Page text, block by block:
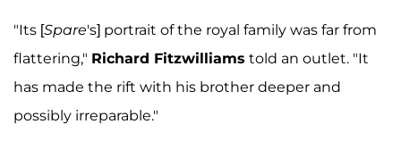
"Its [Spare's] portrait of the royal family was far from
flattering," Richard Fitzwilliams told an outlet. "It
has made the rift with his brother deeper and
possibly irreparable."